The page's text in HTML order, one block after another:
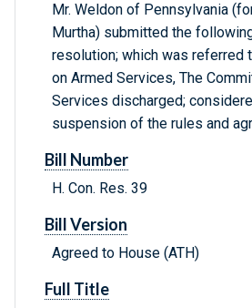
Mr. Weldon of Pennsylvania
Murtha) submitted the
resolution; which was referred
on Armed Services, The
Services discharged;
suspension of the rules and
Bill Number
H. Con. Res. 39
Bill Version
Agreed to House (ATH)
Full Title